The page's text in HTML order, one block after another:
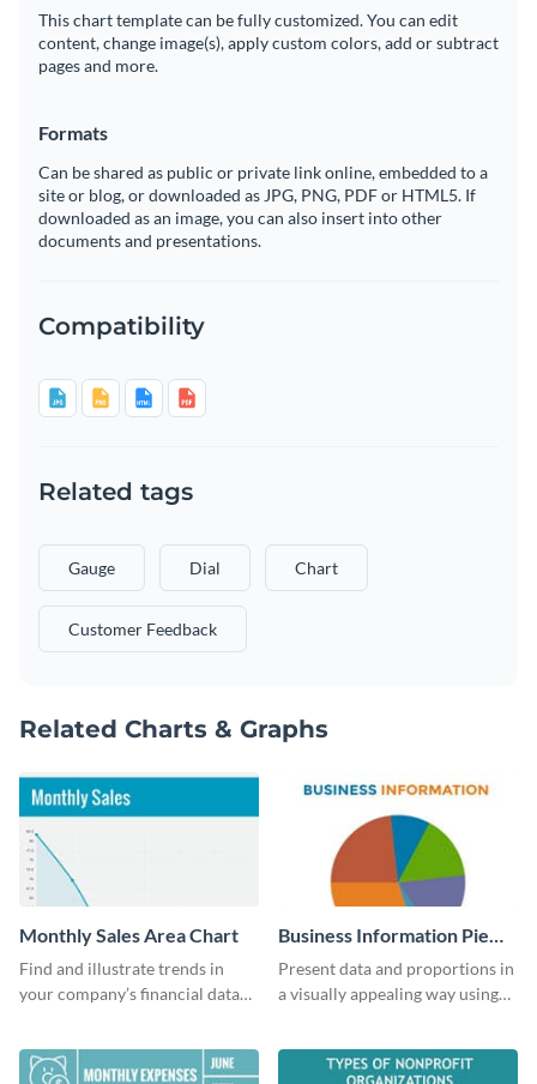
This chart template can be fully customized. You can edit
content, change image(s), apply custom colors, add or subtract
pages and more.
Formats
Can be shared as public or private link online, embedded to a
site or blog, or downloaded as JPG, PNG, PDF or HTML5. If
downloaded as an image, you can also insert into other
documents and presentations.
Compatibility
Related tags
Gauge Dial Chart
Customer Feedback
Related Charts & Graphs
Monthly Sales Area Chart
Find and illustrate trends in
your company’s financial data
Business Information Pie
Chart
Present data and proportions in
a visually appealing way using